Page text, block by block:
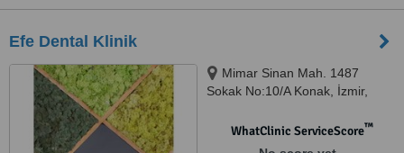
Efe Dental Klinik
Mimar Sinan Mah. 1487
Sokak No:10/A Konak, İzmir,
WhatClinic ServiceScore™